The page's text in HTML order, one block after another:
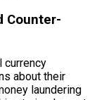
Counter-
currency
about their
laundering